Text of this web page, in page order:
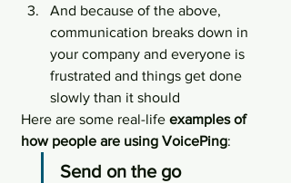
And because of the above,
communication breaks down in
your company and everyone is
frustrated and things get done
slowly than it should
Here are some real-life examples of
how people are using VoicePing:
Send on the go